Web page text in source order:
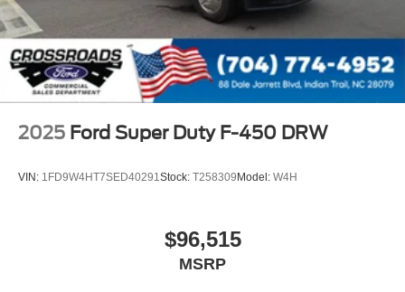
2025 Ford Super Duty F-450 DRW
VIN: 1FD9W4HT7SED40291Stock: T258309 Model: W4H
$96,515
MSRP